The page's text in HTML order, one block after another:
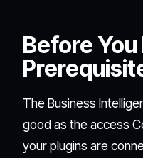
Before You
The Business
good as the access
your plugins are